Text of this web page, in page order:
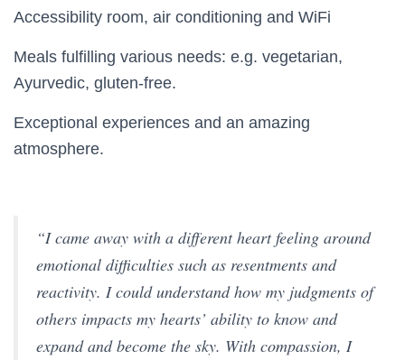
Accessibility room, air conditioning and WiFi
Meals fulfilling various needs: e.g. vegetarian,
Ayurvedic, gluten-free.
Exceptional experiences and an amazing
atmosphere.
“I came away with a different heart feeling around
emotional difficulties such as resentments and
reactivity. I could understand how my judgments of
others impacts my hearts’ ability to know and
expand and become the sky. With compassion, I